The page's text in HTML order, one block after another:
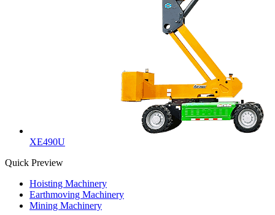
XE490U
Quick Preview
Hoisting Machinery
Earthmoving Machinery
Mining Machinery